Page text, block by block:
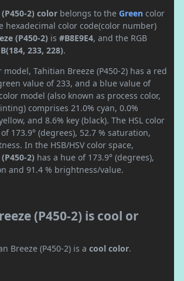
2) color belongs to the Green color
hexadecimal color code(color number)
(P450-2) is #B8E9E4, and the RGB
233, 228).
model, Tahitian Breeze (P450-2) has a red
value of 233, and a blue value of
model (also known as process color,
comprises 21.0% cyan, 0.0%
and 8.6% key (black). The HSL color
173.9° (degrees), 52.7 % saturation,
In the HSB/HSV color space,
2) has a hue of 173.9° (degrees),
and 91.4 % brightness/value.
(P450-2) is cool or
Breeze (P450-2) is a cool color.